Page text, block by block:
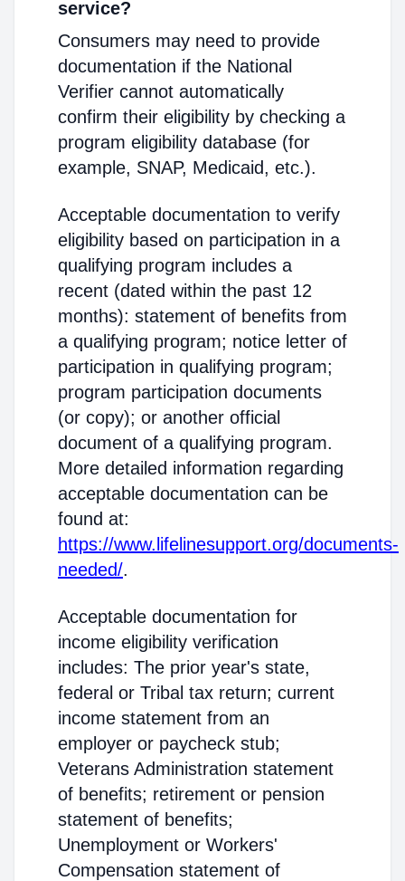
service?
Consumers may need to provide
documentation if the National
Verifier cannot automatically
confirm their eligibility by checking a
program eligibility database (for
example, SNAP, Medicaid, etc.).
Acceptable documentation to verify
eligibility based on participation in a
qualifying program includes a
recent (dated within the past 12
months): statement of benefits from
a qualifying program; notice letter of
participation in qualifying program;
program participation documents
(or copy); or another official
document of a qualifying program.
More detailed information regarding
acceptable documentation can be
found at:
https://www.lifelinesupport.org/documents-
needed/.
Acceptable documentation for
income eligibility verification
includes: The prior year's state,
federal or Tribal tax return; current
income statement from an
employer or paycheck stub;
Veterans Administration statement
of benefits; retirement or pension
statement of benefits;
Unemployment or Workers'
Compensation statement of